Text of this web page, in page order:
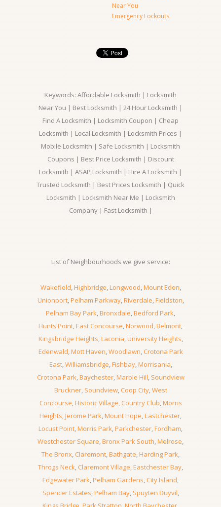
Near You
Emergency Lockouts
Keywords: Affordable Locksmith | Locksmith
Near You | Best Locksmith | 24 Hour Locksmith |
Find A Locksmith | Locksmith Coupon | Cheap
Locksmith | Local Locksmith | Locksmith Prices |
Mobile Locksmith | Safe Locksmith | Locksmith
Coupons | Best Price Locksmith | Discount
Locksmith | ASAP Locksmith | Hire A Locksmith |
Trusted Locksmith | Best Prices Locksmith | Quick
Locksmith | Locksmith Near Me | Locksmith
Company | Fast Locksmith |
List of Neighbourhoods we give service:
Wakefield,Highbridge,Longwood,Mount Eden,
Unionport,Pelham Parkway,Riverdale,Fieldston,
Pelham Bay Park,Bronxdale,Bedford Park,
Hunts Point,East Concourse,Norwood,Belmont,
Kingsbridge Heights,Laconia,University Heights,
Edenwald,Mott Haven,Woodlawn,Crotona Park
East,Williamsbridge,Fishbay,Morrisania,
Crotona Park,Baychester,Marble Hill, Soundview
Bruckner, Soundview,Coop City,West
Concourse,Historic Village,Country Club,Morris
Heights,Jerome Park,Mount Hope,Eastchester,
Locust Point,Morris Park,Parkchester,Fordham,
Westchester Square,Bronx Park South,Melrose,
The Bronx,Claremont,Bathgate,Harding Park,
Throgs Neck,Claremont Village,Eastchester Bay,
Edgewater Park,Pelham Gardens,City Island,
Spencer Estates,Pelham Bay, Spuyten Duyvil,